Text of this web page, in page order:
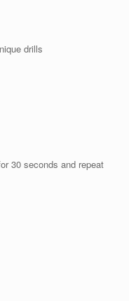
drills
30 seconds and repeat